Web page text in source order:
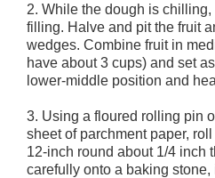
2. While the dough is
filling. Halve and pit the fruit
wedges. Combine fruit in
have about 3 cups) and set
lower-middle position and
3. Using a floured rolling pin
sheet of parchment paper,
12-inch round about 1/4 inch
carefully onto a baking